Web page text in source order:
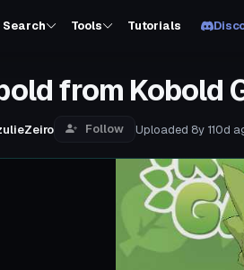
Search Tools Tutorials
from Kobold
Follow Uploaded 8y 110d